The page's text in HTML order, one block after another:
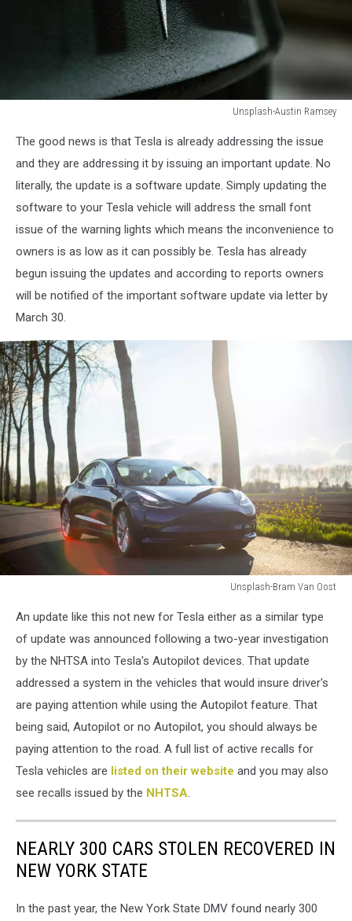
Unsplash-Austin Ramsey
Austin
Ramsey
The good news is that Tesla is already addressing the issue
and they are addressing it by issuing an important update. No
literally, the update is a software update. Simply updating the
software to your Tesla vehicle will address the small font
issue of the warning lights which means the inconvenience to
owners is as low as it can possibly be. Tesla has already
begun issuing the updates and according to reports owners
will be notified of the important software update via letter by
March 30.
Unsplash-Bram Van Oost
Bram
Van
Oost
An update like this not new for Tesla either as a similar type
of update was announced following a two-year investigation
by the NHTSA into Tesla's Autopilot devices. That update
addressed a system in the vehicles that would insure driver's
are paying attention while using the Autopilot feature. That
being said, Autopilot or no Autopilot, you should always be
paying attention to the road. A full list of active recalls for
Tesla vehicles are listed on their website and you may also
see recalls issued by the NHTSA.
NEARLY 300 CARS STOLEN RECOVERED IN
NEW YORK STATE
In the past year, the New York State DMV found nearly 300